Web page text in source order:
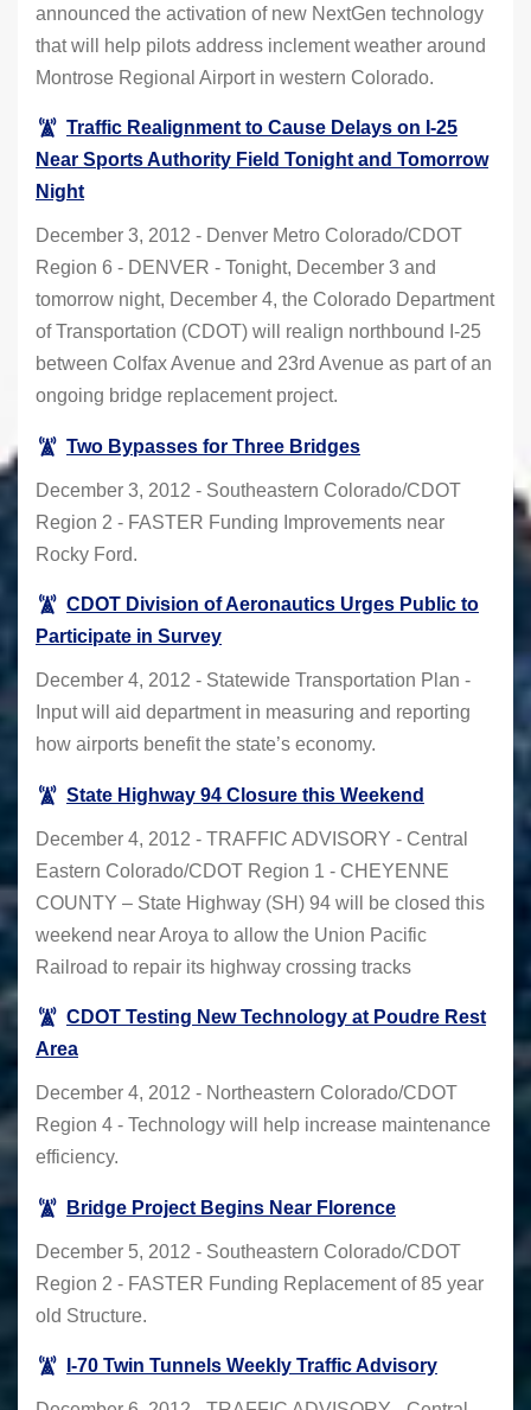
announced the activation of new NextGen technology
that will help pilots address inclement weather around
Montrose Regional Airport in western Colorado.
Traffic Realignment to Cause Delays on I-25
Near Sports Authority Field Tonight and Tomorrow
Night
December 3, 2012 - Denver Metro Colorado/CDOT
Region 6 - DENVER - Tonight, December 3 and
tomorrow night, December 4, the Colorado Department
of Transportation (CDOT) will realign northbound I-25
between Colfax Avenue and 23rd Avenue as part of an
ongoing bridge replacement project.
Two Bypasses for Three Bridges
December 3, 2012 - Southeastern Colorado/CDOT
Region 2 - FASTER Funding Improvements near
Rocky Ford.
CDOT Division of Aeronautics Urges Public to
Participate in Survey
December 4, 2012 - Statewide Transportation Plan -
Input will aid department in measuring and reporting
how airports benefit the state’s economy.
State Highway 94 Closure this Weekend
December 4, 2012 - TRAFFIC ADVISORY - Central
Eastern Colorado/CDOT Region 1 - CHEYENNE
COUNTY – State Highway (SH) 94 will be closed this
weekend near Aroya to allow the Union Pacific
Railroad to repair its highway crossing tracks
CDOT Testing New Technology at Poudre Rest
Area
December 4, 2012 - Northeastern Colorado/CDOT
Region 4 - Technology will help increase maintenance
efficiency.
Bridge Project Begins Near Florence
December 5, 2012 - Southeastern Colorado/CDOT
Region 2 - FASTER Funding Replacement of 85 year
old Structure.
I-70 Twin Tunnels Weekly Traffic Advisory